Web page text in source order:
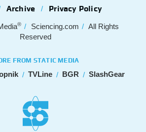
Archive Privacy Policy
® Sciencing.com
All Rights
Reserved
FROM STATIC MEDIA
TVLine BGR SlashGear